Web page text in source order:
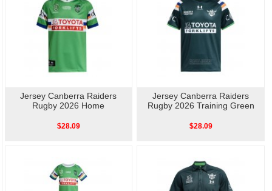
Jersey Canberra Raiders
Rugby 2026 Home
$28.09
Jersey Canberra Raiders
Rugby 2026 Training Green
$28.09